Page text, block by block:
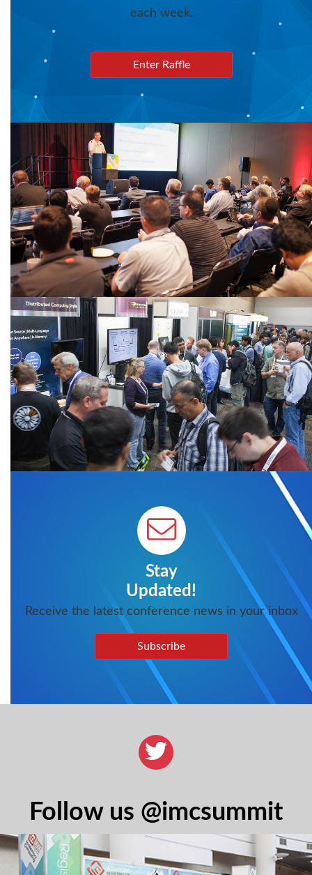
each week.
Enter Raffle
Stay
Updated!
Receive the latest conference news in your inbox
Subscribe
Follow us @imcsummit